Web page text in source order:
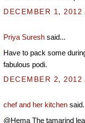
DECEMBER 1, 2012
Priya Suresh said...
Have to pack some
fabulous podi.
DECEMBER 2, 2012
chef and her kitchen
@Hema The tamarind